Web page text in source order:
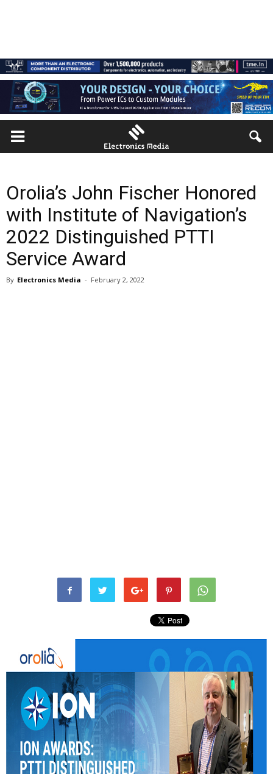
Orolia’s John Fischer Honored
with Institute of Navigation’s
2022 Distinguished PTTI
Service Award
By Electronics Media - February 2, 2022